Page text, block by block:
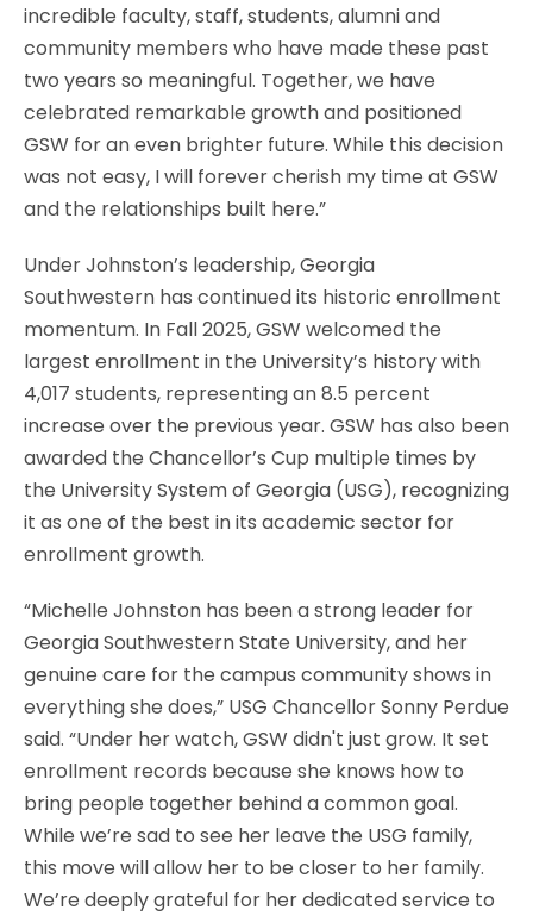
incredible faculty, staff, students, alumni and
community members who have made these past
two years so meaningful. Together, we have
celebrated remarkable growth and positioned
GSW for an even brighter future. While this decision
was not easy, I will forever cherish my time at GSW
and the relationships built here.”
Under Johnston’s leadership, Georgia
Southwestern has continued its historic enrollment
momentum. In Fall 2025, GSW welcomed the
largest enrollment in the University’s history with
4,017 students, representing an 8.5 percent
increase over the previous year. GSW has also been
awarded the Chancellor’s Cup multiple times by
the University System of Georgia (USG), recognizing
it as one of the best in its academic sector for
enrollment growth.
“Michelle Johnston has been a strong leader for
Georgia Southwestern State University, and her
genuine care for the campus community shows in
everything she does,” USG Chancellor Sonny Perdue
said. “Under her watch, GSW didn't just grow. It set
enrollment records because she knows how to
bring people together behind a common goal.
While we’re sad to see her leave the USG family,
this move will allow her to be closer to her family.
We’re deeply grateful for her dedicated service to